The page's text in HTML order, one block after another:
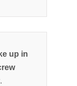
up in
.